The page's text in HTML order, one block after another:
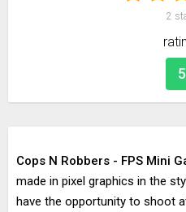
2
5
Cops N Robbers - FPS Mini
made in pixel graphics in the
have the opportunity to shoot